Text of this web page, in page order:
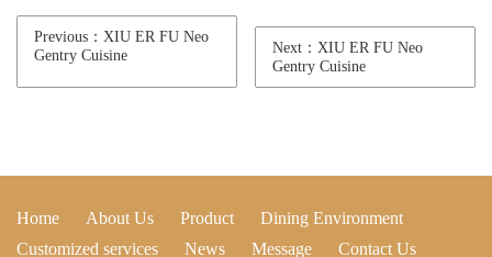
Previous：XIU ER FU Neo
Gentry Cuisine
Next：XIU ER FU Neo
Gentry Cuisine
Home About Us Product
Dining Environment
Customized services
News Message Contact Us